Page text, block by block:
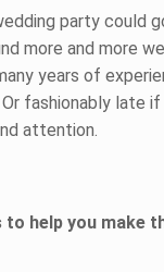
party could
more and more
years of
fashionably late
attention.
to help you make